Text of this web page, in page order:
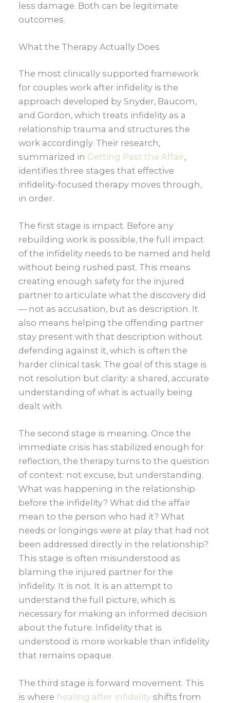
less damage. Both can be legitimate
outcomes.
What the Therapy Actually Does
The most clinically supported framework
for couples work after infidelity is the
approach developed by Snyder, Baucom,
and Gordon, which treats infidelity as a
relationship trauma and structures the
work accordingly. Their research,
summarized in Getting Past the Affair,
identifies three stages that effective
infidelity-focused therapy moves through,
in order.
The first stage is impact. Before any
rebuilding work is possible, the full impact
of the infidelity needs to be named and held
without being rushed past. This means
creating enough safety for the injured
partner to articulate what the discovery did
— not as accusation, but as description. It
also means helping the offending partner
stay present with that description without
defending against it, which is often the
harder clinical task. The goal of this stage is
not resolution but clarity: a shared, accurate
understanding of what is actually being
dealt with.
The second stage is meaning. Once the
immediate crisis has stabilized enough for
reflection, the therapy turns to the question
of context: not excuse, but understanding.
What was happening in the relationship
before the infidelity? What did the affair
mean to the person who had it? What
needs or longings were at play that had not
been addressed directly in the relationship?
This stage is often misunderstood as
blaming the injured partner for the
infidelity. It is not. It is an attempt to
understand the full picture, which is
necessary for making an informed decision
about the future. Infidelity that is
understood is more workable than infidelity
that remains opaque.
The third stage is forward movement. This
is where healing after infidelity shifts from